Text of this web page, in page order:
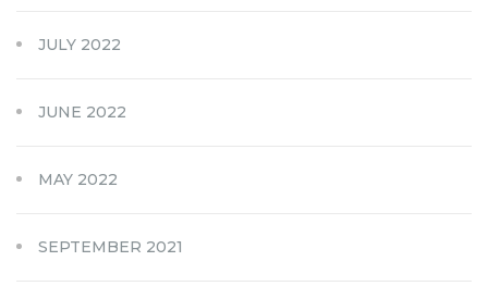
JULY 2022
JUNE 2022
MAY 2022
SEPTEMBER 2021